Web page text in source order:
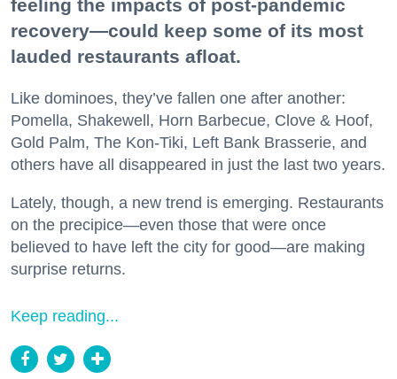
feeling the impacts of post-pandemic
recovery—could keep some of its most
lauded restaurants afloat.
Like dominoes, they’ve fallen one after another:
Pomella, Shakewell, Horn Barbecue, Clove & Hoof,
Gold Palm, The Kon-Tiki, Left Bank Brasserie, and
others have all disappeared in just the last two years.
Lately, though, a new trend is emerging. Restaurants
on the precipice—even those that were once
believed to have left the city for good—are making
surprise returns.
Keep reading...